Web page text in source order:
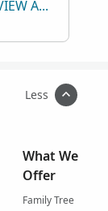
VIEW ALL
Less
What We
Offer
Family Tree